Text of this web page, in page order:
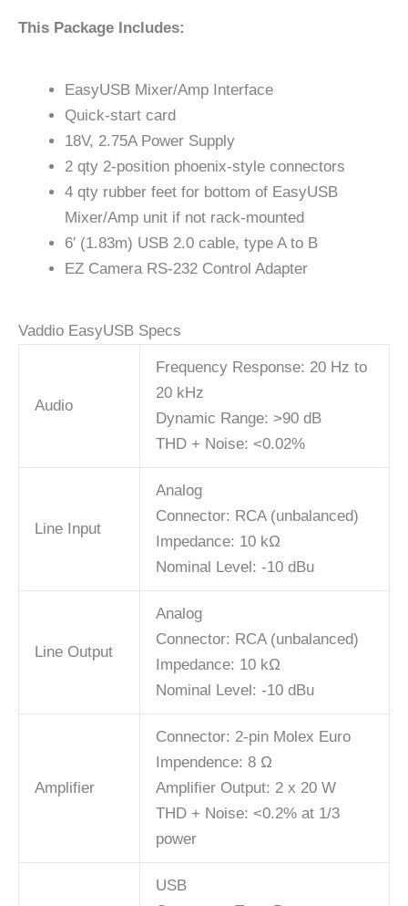
This Package Includes:
EasyUSB Mixer/Amp Interface
Quick-start card
18V, 2.75A Power Supply
2 qty 2-position phoenix-style connectors
4 qty rubber feet for bottom of EasyUSB
Mixer/Amp unit if not rack-mounted
6′ (1.83m) USB 2.0 cable, type A to B
EZ Camera RS-232 Control Adapter
Vaddio EasyUSB Specs
Audio
Frequency Response: 20 Hz to
20 kHz
Dynamic Range: >90 dB
THD + Noise: <0.02%
Line Input
Analog
Connector: RCA (unbalanced)
Impedance: 10 kΩ
Nominal Level: -10 dBu
Line Output
Analog
Connector: RCA (unbalanced)
Impedance: 10 kΩ
Nominal Level: -10 dBu
Amplifier
Connector: 2-pin Molex Euro
Impendence: 8 Ω
Amplifier Output: 2 x 20 W
THD + Noise: <0.2% at 1/3
power
USB